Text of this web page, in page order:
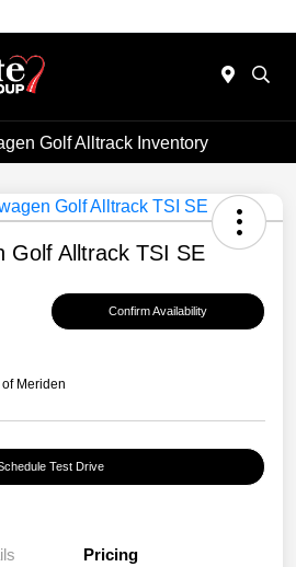
Golf Alltrack Inventory
Golf Alltrack TSI SE
Confirm Availability
Meriden
Test Drive
Pricing